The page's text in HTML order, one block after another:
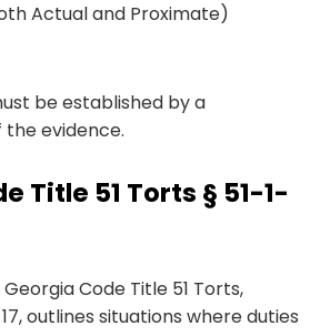
Actual and Proximate)
be established by a
evidence.
Title 51 Torts § 51-1-
Code Title 51 Torts,
outlines situations where duties